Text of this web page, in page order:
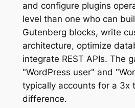
and configure plugins
level than one who can
Gutenberg blocks, write
architecture, optimize
integrate REST APIs. The
"WordPress user" and
typically accounts for a 3x
difference.